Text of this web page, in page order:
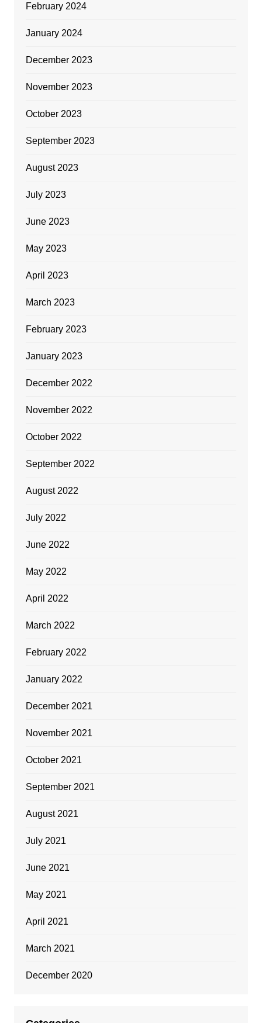
February 2024
January 2024
December 2023
November 2023
October 2023
September 2023
August 2023
July 2023
June 2023
May 2023
April 2023
March 2023
February 2023
January 2023
December 2022
November 2022
October 2022
September 2022
August 2022
July 2022
June 2022
May 2022
April 2022
March 2022
February 2022
January 2022
December 2021
November 2021
October 2021
September 2021
August 2021
July 2021
June 2021
May 2021
April 2021
March 2021
December 2020